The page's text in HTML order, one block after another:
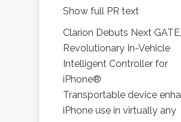
Show full PR text
Clarion Debuts Next
Revolutionary In-Vehicle
Intelligent Controller for
iPhone®
Transportable device
iPhone use in virtually any